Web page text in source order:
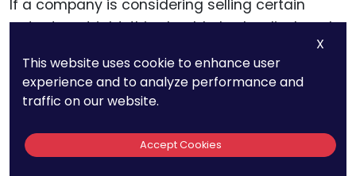
If a company is considering selling certain
patents outright, this should also be disclosed.
Patent sales can generate immediate revenue,
but they also mean losing the protection that
those patents offered. In SEC filings, businesses
—whether it’s to focus on core technologies or
raise capital for new projects.
X
This website uses cookie to enhance user
experience and to analyze performance and
traffic on our website.
Accept Cookies